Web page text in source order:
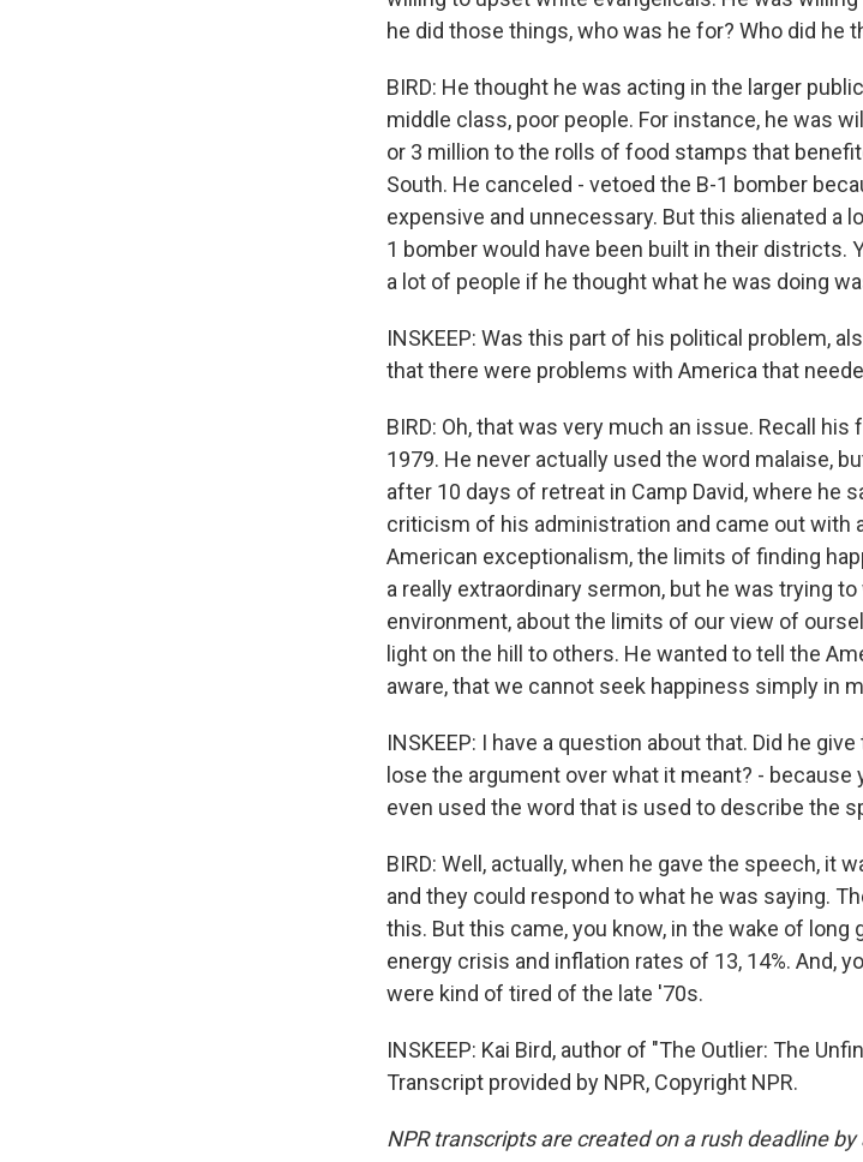
he did those things, who was he for? Who did he
BIRD: He thought he was acting in the larger
middle class, poor people. For instance, he was
or 3 million to the rolls of food stamps that
South. He canceled - vetoed the B-1 bomber
expensive and unnecessary. But this alienated a
1 bomber would have been built in their districts.
a lot of people if he thought what he was doing
INSKEEP: Was this part of his political problem,
that there were problems with America that
BIRD: Oh, that was very much an issue. Recall
1979. He never actually used the word malaise,
after 10 days of retreat in Camp David, where he
criticism of his administration and came out with
American exceptionalism, the limits of finding
a really extraordinary sermon, but he was trying
environment, about the limits of our view of
light on the hill to others. He wanted to tell the
aware, that we cannot seek happiness simply in
INSKEEP: I have a question about that. Did he
lose the argument over what it meant? -
even used the word that is used to describe the
BIRD: Well, actually, when he gave the speech, it
and they could respond to what he was saying.
this. But this came, you know, in the wake of long
energy crisis and inflation rates of 13, 14%. And,
were kind of tired of the late '70s.
INSKEEP: Kai Bird, author of "The Outlier: The
Transcript provided by NPR, Copyright NPR.
NPR transcripts are created on a rush deadline